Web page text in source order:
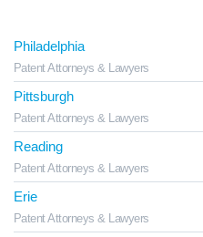
Philadelphia
Patent Attorneys & Lawyers
Pittsburgh
Patent Attorneys & Lawyers
Reading
Patent Attorneys & Lawyers
Erie
Patent Attorneys & Lawyers